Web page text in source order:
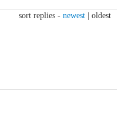
sort replies - newest oldest